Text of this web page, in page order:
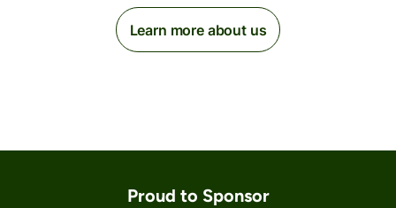
Learn more about us
Proud to Sponsor